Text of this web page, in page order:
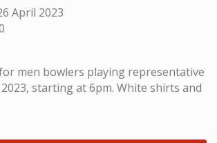
April 2023
men bowlers playing representative
starting at 6pm. White shirts and